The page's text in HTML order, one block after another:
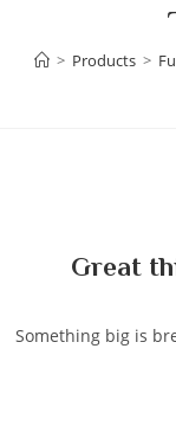
> Products >
Great
Something big is